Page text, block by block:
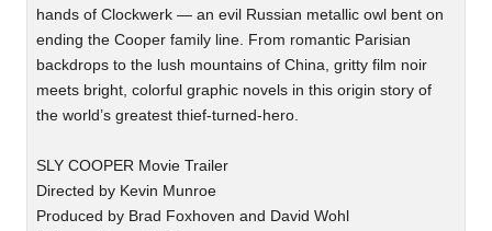
hands of Clockwerk — an evil Russian metallic owl bent on
ending the Cooper family line. From romantic Parisian
backdrops to the lush mountains of China, gritty film noir
meets bright, colorful graphic novels in this origin story of
the world’s greatest thief-turned-hero.
SLY COOPER Movie Trailer
Directed by Kevin Munroe
Produced by Brad Foxhoven and David Wohl